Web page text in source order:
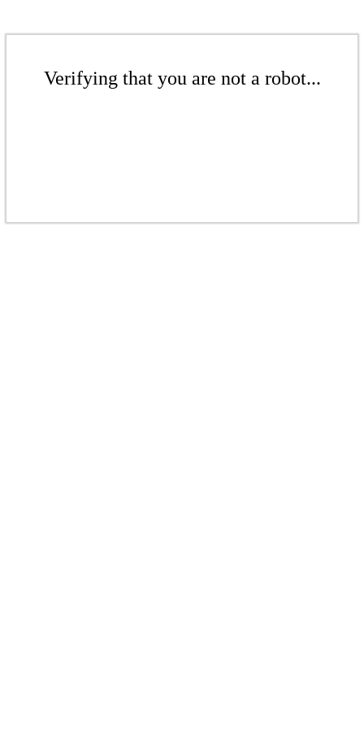
Verifying that you are not a robot...